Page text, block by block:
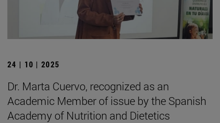
24 | 10 | 2025
Dr. Marta Cuervo, recognized as an
Academic Member of issue by the Spanish
Academy of Nutrition and Dietetics